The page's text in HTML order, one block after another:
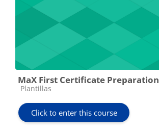
MaX First Certificate Preparation
Course category
Plantillas
Click to enter this course